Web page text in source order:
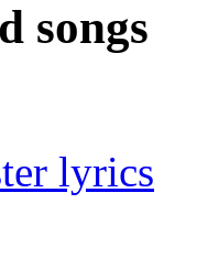
songs
lyrics